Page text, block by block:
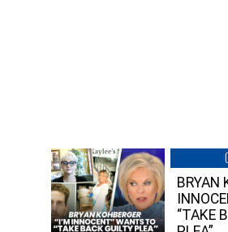
BRYAN
“TAKE